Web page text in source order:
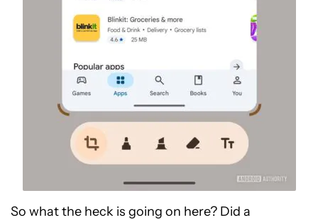
So what the heck is going on here? Did a